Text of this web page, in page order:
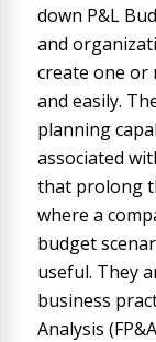
down P&L
and
create one or
and easily.
planning
associated
that prolong
where a
budget
useful. They
business
Analysis